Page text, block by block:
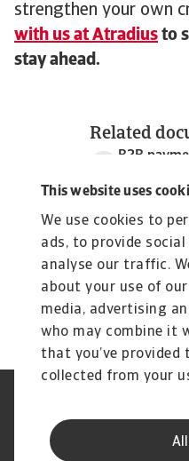
This website uses
We use cookies to
ads, to provide
analyse our traffic.
about your use of
media, advertising
who may combine it
that you’ve provided
collected from your
strengthen your own
with us at Atradius to
stay ahead.
Related
B2B
Cookie Information
Supplier Information